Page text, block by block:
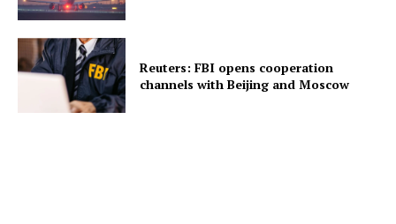
Reuters: FBI opens cooperation
channels with Beijing and Moscow